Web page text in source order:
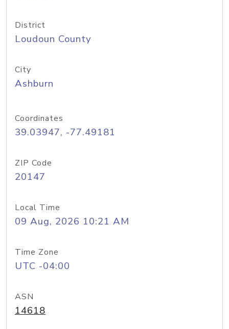
District
Loudoun County
City
Ashburn
Coordinates
39.03947, -77.49181
ZIP Code
20147
Local Time
09 Aug, 2026 10:21 AM
Time Zone
UTC -04:00
ASN
14618